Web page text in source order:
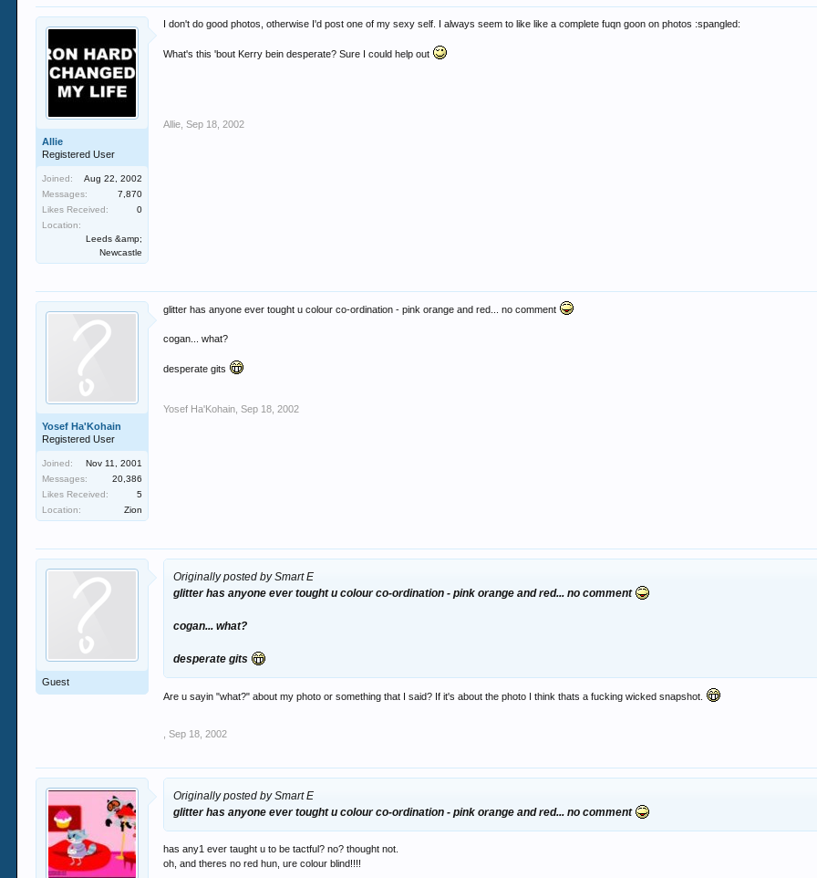
Allie
Registered User
Joined:
Aug 22, 2002
Messages:
7,870
Likes Received:
0
Location:
Leeds &amp;
Newcastle
I don't do good photos, otherwise I'd post one of my sexy self. I always seem to like like a complete fuqn goon on photos :spangled:
What's this 'bout Kerry bein desperate? Sure I could help out
Allie Sep 18, 2002
Yosef Ha'Kohain
Registered User
Joined:
Nov 11, 2001
Messages:
20,386
Likes Received:
5
Location:
Zion
glitter has anyone ever tought u colour co-ordination - pink orange and red... no comment
cogan... what?
desperate gits
Yosef Ha'Kohain Sep 18, 2002
Guest
Originally posted by Smart E
glitter has anyone ever tought u colour co-ordination - pink orange and red... no comment
cogan... what?
desperate gits
Are u sayin "what?" about my photo or something that I said? If it's about the photo I think thats a fucking wicked snapshot.
Sep 18, 2002
Originally posted by Smart E
glitter has anyone ever tought u colour co-ordination - pink orange and red... no comment
has any1 ever taught u to be tactful? no? thought not.
oh, and theres no red hun, ure colour blind!!!!